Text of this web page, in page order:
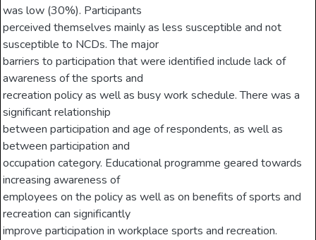
was low (30%). Participants
perceived themselves mainly as less susceptible and not
susceptible to NCDs. The major
barriers to participation that were identified include lack of
awareness of the sports and
recreation policy as well as busy work schedule. There was a
significant relationship
between participation and age of respondents, as well as
between participation and
occupation category. Educational programme geared towards
increasing awareness of
employees on the policy as well as on benefits of sports and
recreation can significantly
improve participation in workplace sports and recreation.